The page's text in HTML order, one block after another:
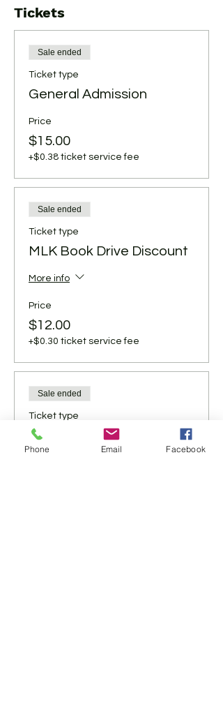
Tickets
Sale ended
Ticket type
General Admission
Price
$15.00
+$0.38 ticket service fee
Sale ended
Ticket type
MLK Book Drive Discount
More info
Price
$12.00
+$0.30 ticket service fee
Sale ended
Ticket type
Virtual Only
Phone Email Facebook